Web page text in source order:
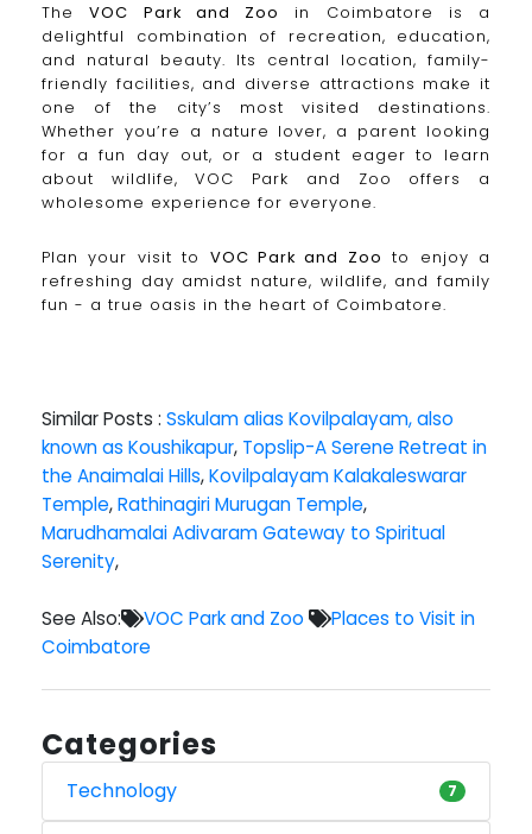
TheVOC Park and Zoo
in Coimbatore is a
delightful combination of recreation, education,
and natural beauty. Its central location, family-
friendly facilities, and diverse attractions make it
one of the city’s most visited destinations.
Whether you’re a nature lover, a parent looking
for a fun day out, or a student eager to learn
about wildlife, VOC Park and Zoo offers a
wholesome experience for everyone.
Plan your visit to VOC Park and Zoo to enjoy a
refreshing day amidst nature, wildlife, and family
fun - a true oasis in the heart of Coimbatore.
Similar Posts : Sskulam alias Kovilpalayam, also
known as Koushikapur, Topslip-A Serene Retreat in
the Anaimalai Hills,Kovilpalayam Kalakaleswarar
Temple,Rathinagiri Murugan Temple,
Marudhamalai Adivaram Gateway to Spiritual
Serenity,
See Also: VOC Park and Zoo
Places to Visit in
Coimbatore
Categories
Technology 7